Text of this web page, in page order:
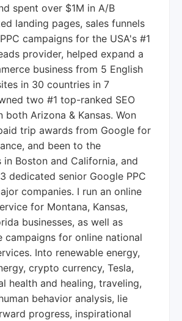
spent over $1M in A/B
landing pages, sales funnels
campaigns for the USA's #1
provider, helped expand a
business from 5 English
in 30 countries in 7
two #1 top-ranked SEO
both Arizona & Kansas. Won
trip awards from Google for
and been to the
in Boston and California, and
dedicated senior Google PPC
companies. I run an online
for Montana, Kansas,
businesses, as well as
campaigns for online national
Into renewable energy,
crypto currency, Tesla,
health and healing, traveling,
behavior analysis, lie
progress, inspirational